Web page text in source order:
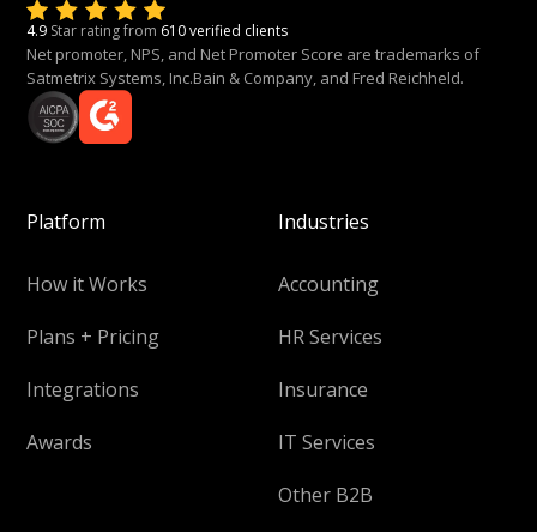
4.9 Star rating from 610 verified clients
Net promoter, NPS, and Net Promoter Score are trademarks of
Satmetrix Systems, Inc.Bain & Company, and Fred Reichheld.
Platform
How it Works
Plans + Pricing
Integrations
Awards
Industries
Accounting
HR Services
Insurance
IT Services
Other B2B